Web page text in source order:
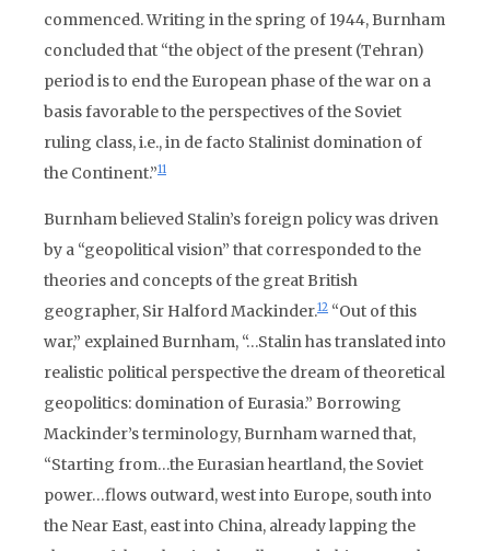
commenced. Writing in the spring of 1944, Burnham
concluded that “the object of the present (Tehran)
period is to end the European phase of the war on a
basis favorable to the perspectives of the Soviet
ruling class, i.e., in de facto Stalinist domination of
the Continent.”11
Burnham believed Stalin’s foreign policy was driven
by a “geopolitical vision” that corresponded to the
theories and concepts of the great British
geographer, Sir Halford Mackinder.12 “Out of this
war,” explained Burnham, “…Stalin has translated into
realistic political perspective the dream of theoretical
geopolitics: domination of Eurasia.” Borrowing
Mackinder’s terminology, Burnham warned that,
“Starting from…the Eurasian heartland, the Soviet
power…flows outward, west into Europe, south into
the Near East, east into China, already lapping the